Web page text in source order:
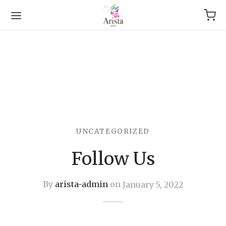
UNCATEGORIZED
Follow Us
By arista-admin on January 5, 2022